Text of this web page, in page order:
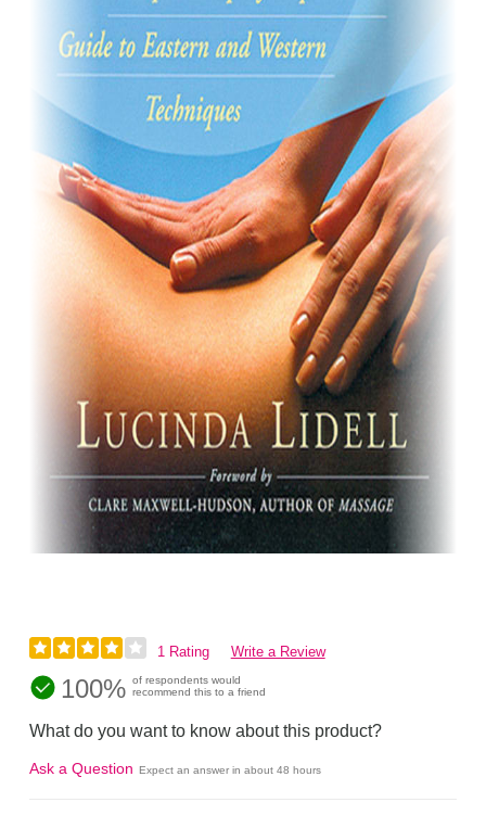
1 Rating Write a Review
100% of respondents would
recommend this to a friend
What do you want to know about this product?
Ask a Question Expect an answer in about 48 hours